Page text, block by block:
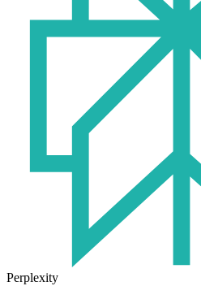
Perplexity